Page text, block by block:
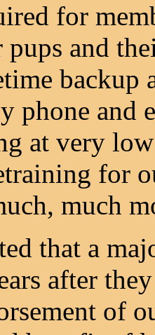
for
pups and
backup
phone and
at very
for
much
that a
after
of